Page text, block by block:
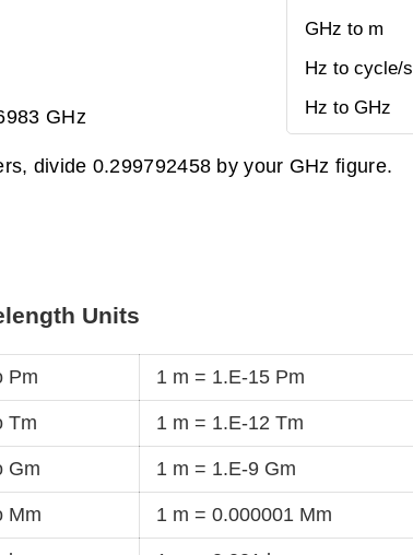
GHz to m
Hz to cycle/s
Hz to GHz
GHz
divide 0.299792458 by your GHz figure.
Units
Pm 1 m = 1.E-15 Pm
Tm 1 m = 1.E-12 Tm
Gm 1 m = 1.E-9 Gm
Mm 1 m = 0.000001 Mm